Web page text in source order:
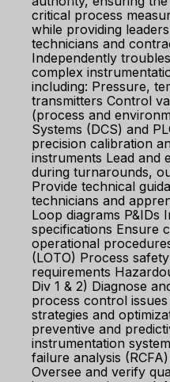
critical process
while providing
technicians and
Independently
complex
including: Pressure,
transmitters Control
(process and
Systems (DCS) and
precision calibration
instruments Lead and
during turnarounds,
Provide technical
technicians and
Loop diagrams P&IDs
specifications Ensure
operational
(LOTO) Process
requirements
Div 1 & 2) Diagnose
process control
strategies and
preventive and
instrumentation
failure analysis
Oversee and verify